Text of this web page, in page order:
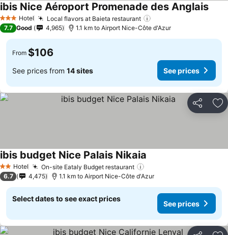
3 StarsHotel Local flavors at Baieta restaurant
ibis Nice Aéroport Promenade des AnglaisSee
7.7 Good 4,965 1.1 km to Airport Nice-Côte d'Azur
From $106
See prices from 14 sites See prices
Share
2 StarsHotel On-site Eataly Budget restaurant
ibis budget Nice Palais Nikaia
6.7 4,475 1.1 km to Airport Nice-Côte d'Azur
Select dates to see exact prices
See prices